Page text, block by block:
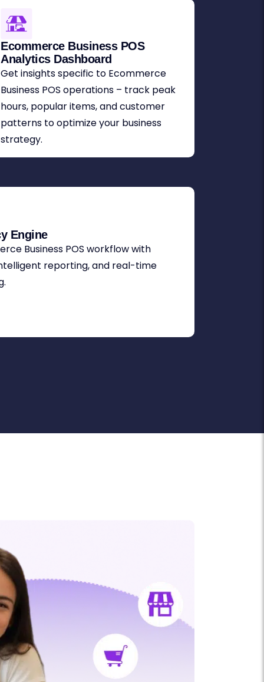
Ecommerce Business POS
Analytics Dashboard
Get insights specific to Ecommerce
Business POS operations – track peak
hours, popular items, and customer
patterns to optimize your business
strategy.
Engine
Business POS workflow with
reporting, and real-time